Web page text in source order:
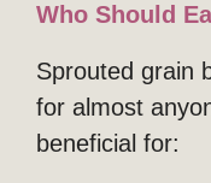
Who Should
Sprouted grain
for almost
beneficial for: